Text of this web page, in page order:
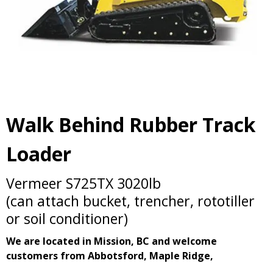
Walk Behind Rubber Track
Loader
Vermeer S725TX 3020lb
(can attach bucket, trencher, rototiller
or soil conditioner)
We are located in Mission, BC and welcome
customers from Abbotsford, Maple Ridge,